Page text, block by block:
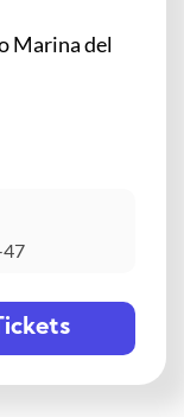
Marina del
47